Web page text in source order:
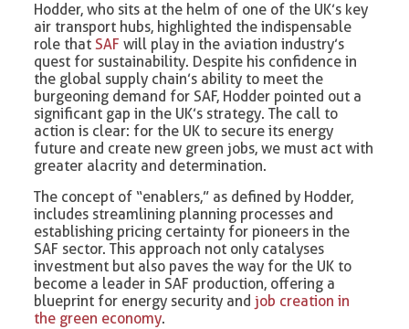
Hodder, who sits at the helm of one of the UK’s key
air transport hubs, highlighted the indispensable
role thatSAF will play in the aviation industry’s
quest for sustainability. Despite his confidence in
the global supply chain’s ability to meet the
burgeoning demand for SAF, Hodder pointed out a
significant gap in the UK’s strategy. The call to
action is clear: for the UK to secure its energy
future and create new green jobs, we must act with
greater alacrity and determination.
The concept of “enablers,” as defined by Hodder,
includes streamlining planning processes and
establishing pricing certainty for pioneers in the
SAF sector. This approach not only catalyses
investment but also paves the way for the UK to
become a leader in SAF production, offering a
blueprint for energy security and job creation in
the green economy.